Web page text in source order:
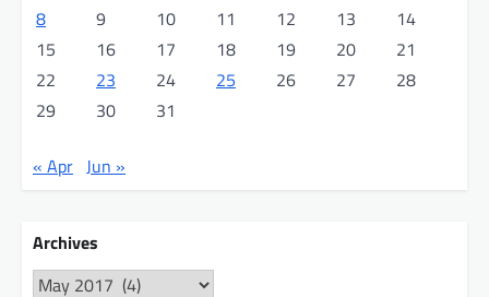
8
9 10 11 12 13
14
15
16 17 18 19 20
21
22
23 24 25 26 27
28
29
30 31
« Apr Jun »
Archives
Archives